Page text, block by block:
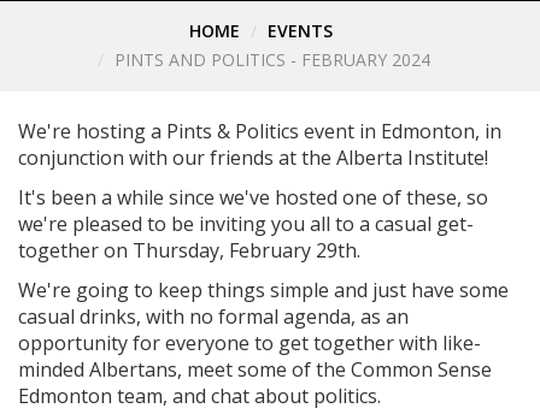
HOME
EVENTS
PINTS AND POLITICS - FEBRUARY 2024
We're hosting a Pints & Politics event in Edmonton, in
conjunction with our friends at the Alberta Institute!
It's been a while since we've hosted one of these, so
we're pleased to be inviting you all to a casual get-
together on Thursday, February 29th.
We're going to keep things simple and just have some
casual drinks, with no formal agenda, as an
opportunity for everyone to get together with like-
minded Albertans, meet some of the Common Sense
Edmonton team, and chat about politics.